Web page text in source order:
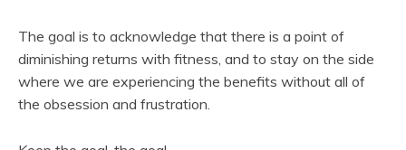
The goal is to acknowledge that there is a point of
diminishing returns with fitness, and to stay on the side
where we are experiencing the benefits without all of
the obsession and frustration.